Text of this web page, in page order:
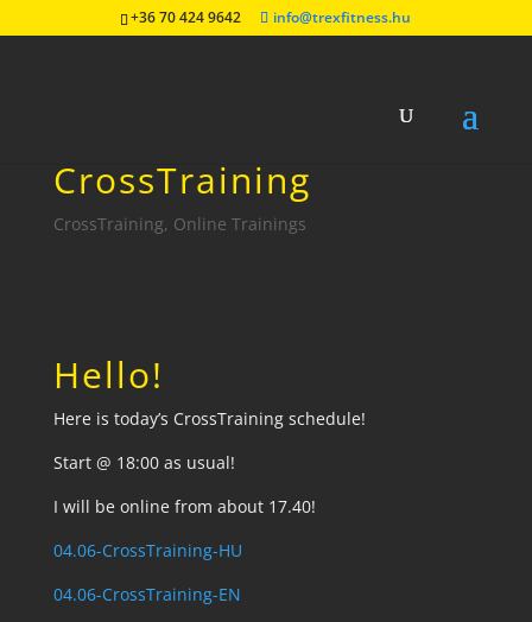
+36 70 424 9642 info@trexfitness.hu
CrossTraining
CrossTraining, Online Trainings
Hello!
Here is today’s CrossTraining schedule!
Start @ 18:00 as usual!
I will be online from about 17.40!
04.06-CrossTraining-HU
04.06-CrossTraining-EN